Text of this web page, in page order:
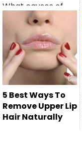
What causes of
having pimples are
very import...
5 Best Ways To
Remove Upper Lip
Hair Naturally